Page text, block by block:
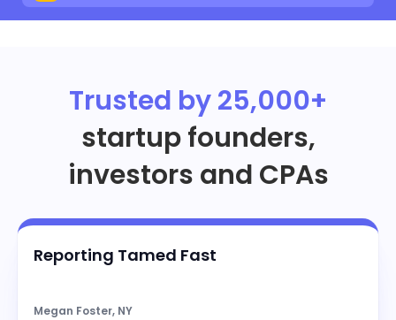
Trusted by 25,000+
startup founders,
investors and CPAs
Reporting Tamed Fast
Megan Foster, NY